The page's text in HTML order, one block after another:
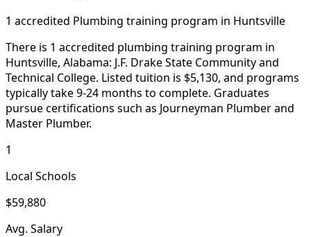
1 accredited Plumbing training program in Huntsville
There is 1 accredited plumbing training program in
Huntsville, Alabama: J.F. Drake State Community and
Technical College. Listed tuition is $5,130, and programs
typically take 9-24 months to complete. Graduates
pursue certifications such as Journeyman Plumber and
Master Plumber.
1
Local Schools
$59,880
Avg. Salary